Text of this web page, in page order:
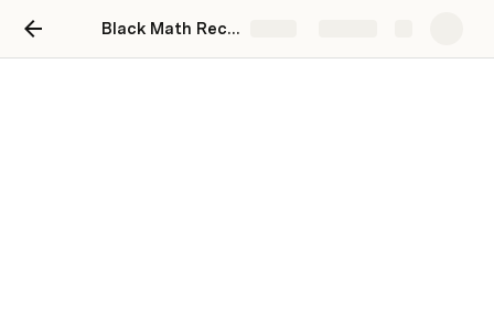
Black Math Recruitment